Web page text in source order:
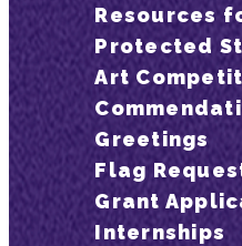
Resources
Protected
Art
Greetings
Flag
Grant
Internships